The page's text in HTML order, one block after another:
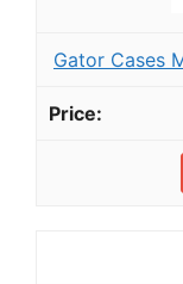
Gator Cases